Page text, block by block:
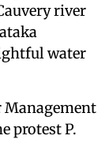
river
water
Management
protest P.